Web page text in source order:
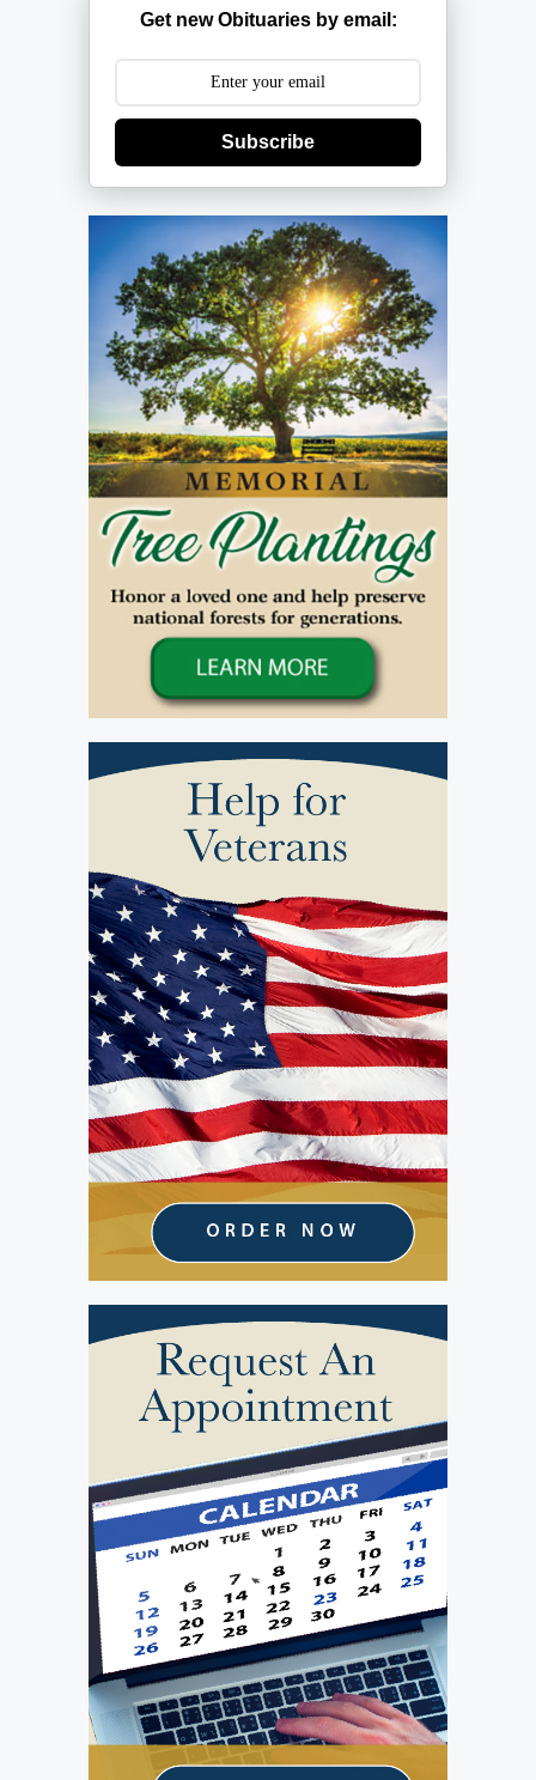
Get new Obituaries by email:
Subscribe